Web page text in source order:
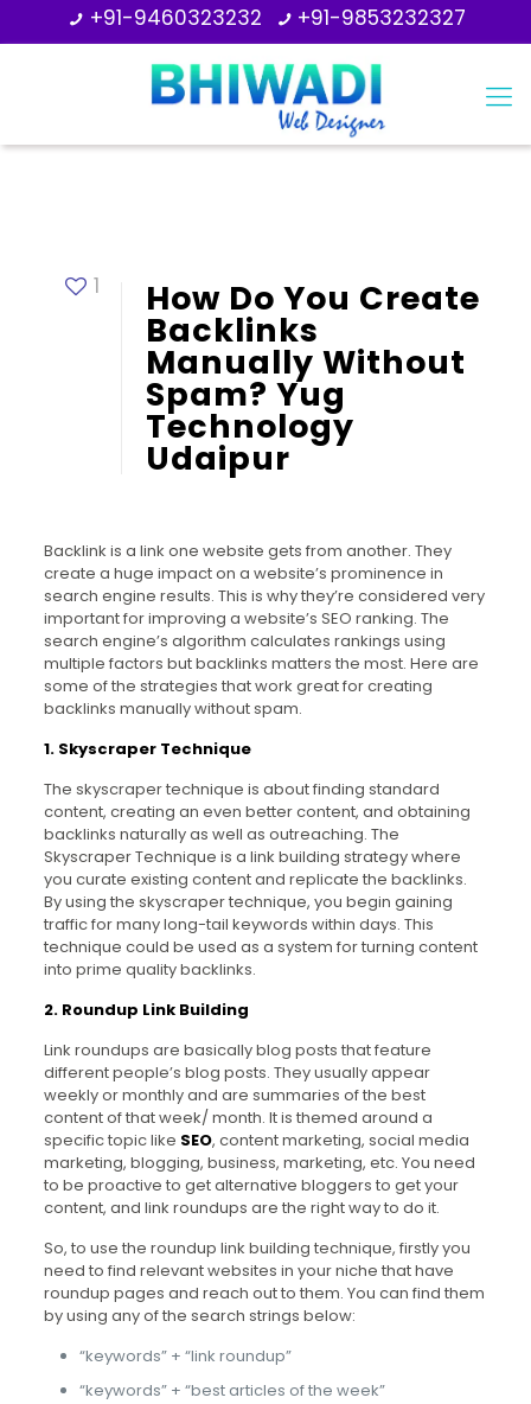
+91-9460323232 +91-9853232327
1 How Do You Create
Backlinks
Manually Without
Spam? Yug
Technology
Udaipur
Backlink is a link one website gets from another. They
create a huge impact on a website’s prominence in
search engine results. This is why they’re considered very
important for improving a website’s SEO ranking. The
search engine’s algorithm calculates rankings using
multiple factors but backlinks matters the most. Here are
some of the strategies that work great for creating
backlinks manually without spam.
1. Skyscraper Technique
The skyscraper technique is about finding standard
content, creating an even better content, and obtaining
backlinks naturally as well as outreaching. The
Skyscraper Technique is a link building strategy where
you curate existing content and replicate the backlinks.
By using the skyscraper technique, you begin gaining
traffic for many long-tail keywords within days. This
technique could be used as a system for turning content
into prime quality backlinks.
2. Roundup Link Building
Link roundups are basically blog posts that feature
different people’s blog posts. They usually appear
weekly or monthly and are summaries of the best
content of that week/ month. It is themed around a
specific topic like SEO, content marketing, social media
marketing, blogging, business, marketing, etc. You need
to be proactive to get alternative bloggers to get your
content, and link roundups are the right way to do it.
So, to use the roundup link building technique, firstly you
need to find relevant websites in your niche that have
roundup pages and reach out to them. You can find them
by using any of the search strings below:
“keywords” + “link roundup”
“keywords” + “best articles of the week”